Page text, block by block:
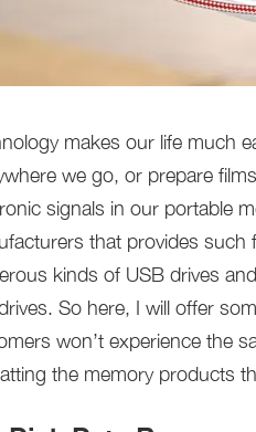
makes our life much
we go, or prepare
signals in our portable
that provides such
kinds of USB drives
So here, I will offer
won’t experience the
the memory products